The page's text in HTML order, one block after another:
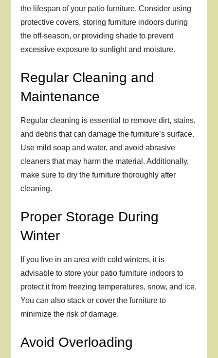
the lifespan of your patio furniture. Consider using
protective covers, storing furniture indoors during
the off-season, or providing shade to prevent
excessive exposure to sunlight and moisture.
Regular Cleaning and
Maintenance
Regular cleaning is essential to remove dirt, stains,
and debris that can damage the furniture’s surface.
Use mild soap and water, and avoid abrasive
cleaners that may harm the material. Additionally,
make sure to dry the furniture thoroughly after
cleaning.
Proper Storage During
Winter
If you live in an area with cold winters, it is
advisable to store your patio furniture indoors to
protect it from freezing temperatures, snow, and ice.
You can also stack or cover the furniture to
minimize the risk of damage.
Avoid Overloading